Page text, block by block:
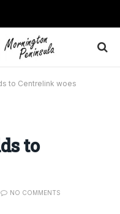
to Centrelink woes
to
NO COMMENTS